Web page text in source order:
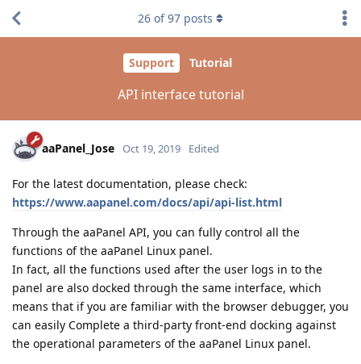
Support Tutorial
API interface tutorial
26 of97 posts
aaPanel_Jose Oct 19, 2019 Edited
For the latest documentation, please check:
https://www.aapanel.com/docs/api/api-list.html
Through the aaPanel API, you can fully control all the
functions of the aaPanel Linux panel.
In fact, all the functions used after the user logs in to the
panel are also docked through the same interface, which
means that if you are familiar with the browser debugger, you
can easily Complete a third-party front-end docking against
the operational parameters of the aaPanel Linux panel.